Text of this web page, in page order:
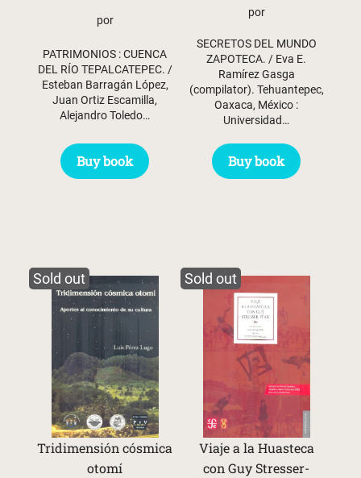
por
PATRIMONIOS : CUENCA
DEL RÍO TEPALCATEPEC. /
Esteban Barragán López,
Juan Ortiz Escamilla,
Alejandro Toledo…
Buy book
por
SECRETOS DEL MUNDO
ZAPOTECA. / Eva E.
Ramírez Gasga
(compilator). Tehuantepec,
Oaxaca, México :
Universidad…
Buy book
Sold out
Tridimensión cósmica
otomí
Sold out
Viaje a la Huasteca
con Guy Stresser-